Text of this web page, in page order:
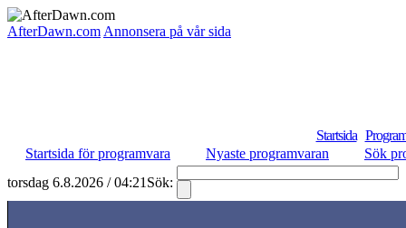
AfterDawn.com Annonsera på vår sida
Startsida
Startsida för programvara
Nyaste programvaran
Sök
torsdag 6.8.2026 / 04:21 Sök: